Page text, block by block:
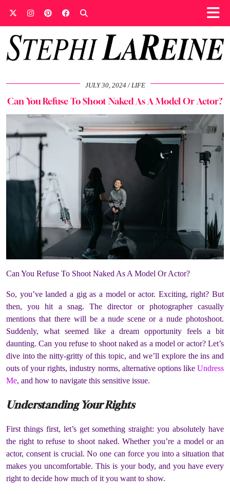
JULY 30, 2024 LIFE
Can You Refuse To Shoot Naked As A Model Or Actor?
Can You Refuse To Shoot Naked As A Model Or Actor?
So, you’ve landed a gig as a model or actor. Exciting, right? But
then, you hit a snag.
The director or photographer casually
mentions that there will be a nude scene or a nude photoshoot.
Suddenly, what seemed like a dream opportunity feels a bit
daunting. Can you refuse to shoot naked as a model or actor? Let’s
dive into the nitty-gritty of this topic, and we’ll explore the ins and
outs of your rights, industry norms, alternative options like Undress
Me, and how to navigate this sensitive issue.
Understanding Your Rights
First things first, let’s get something straight: you absolutely have
the right to refuse to shoot naked. Whether you’re a model or an
actor, consent is crucial. No one can force you into a situation that
makes you uncomfortable. This is your body, and you have every
right to decide how much of it you want to show.